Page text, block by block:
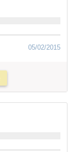
05/02/2015